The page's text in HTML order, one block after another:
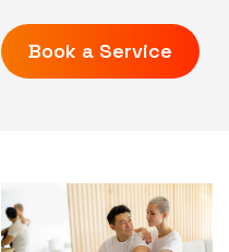
Book a Service